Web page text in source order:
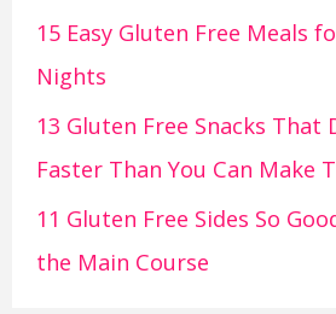
15 Easy Gluten Free Meals
Nights
13 Gluten Free Snacks That
Faster Than You Can Make
11 Gluten Free Sides So
the Main Course